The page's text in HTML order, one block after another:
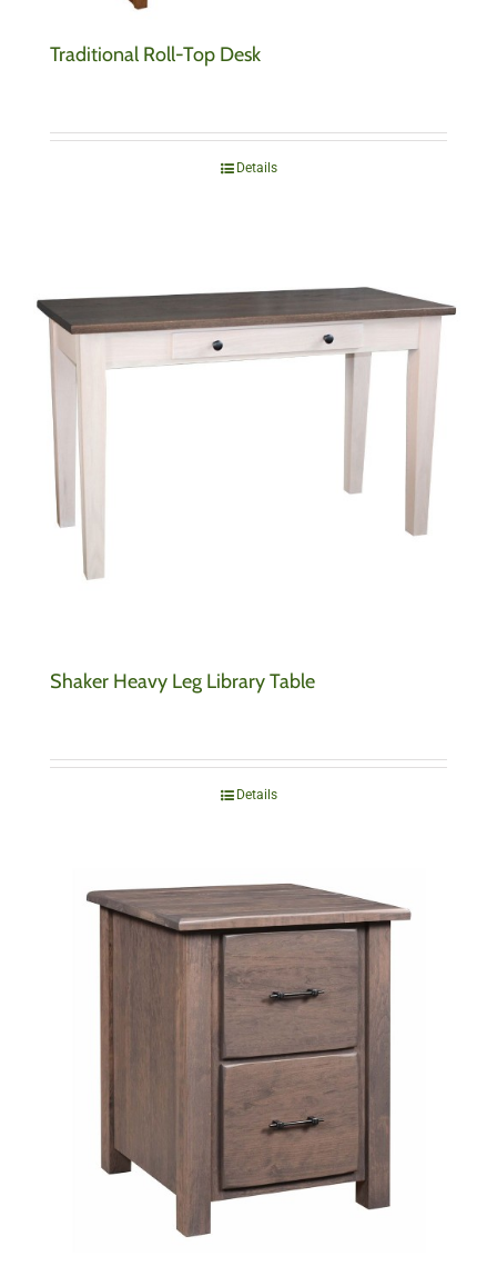
Traditional Roll-Top Desk
Details
Shaker Heavy Leg Library Table
Details